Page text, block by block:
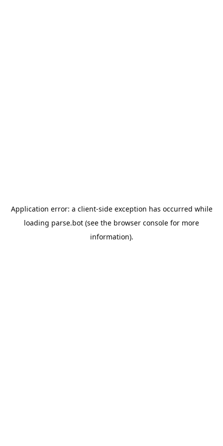
Application error: a client-side exception has occurred while
loading parse.bot (see the browser console for more
information).